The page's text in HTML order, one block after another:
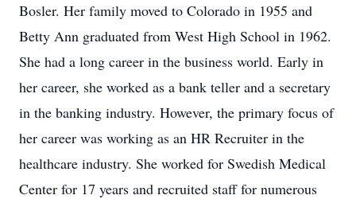
Bosler. Her family moved to Colorado in 1955 and
Betty Ann graduated from West High School in 1962.
She had a long career in the business world. Early in
her career, she worked as a bank teller and a secretary
in the banking industry. However, the primary focus of
her career was working as an HR Recruiter in the
healthcare industry. She worked for Swedish Medical
Center for 17 years and recruited staff for numerous